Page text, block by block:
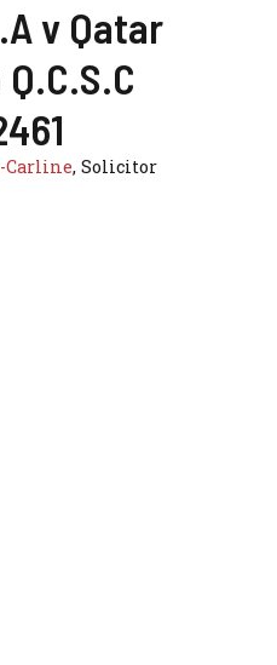
v Qatar
Carline, Solicitor